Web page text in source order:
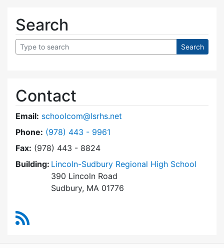
Search
Contact
Email: schoolcom@lsrhs.net
Phone: Dial Lincoln-Sudbury Regional High School
(978) 443 - 9961
Fax: (978) 443 - 8824
Building: Lincoln-Sudbury Regional High School
390 Lincoln Road
Sudbury, MA 01776